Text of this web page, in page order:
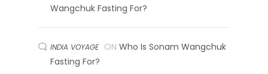
Wangchuk Fasting For?
INDIA VOYAGE ON Who Is Sonam Wangchuk
Fasting For?